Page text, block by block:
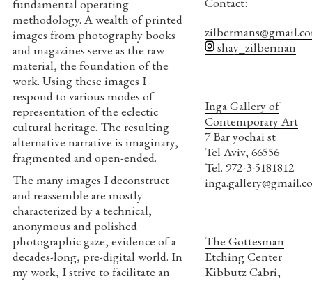
fundamental operating
methodology. A wealth of printed
images from photography books
and magazines serve as the raw
material, the foundation of the
work. Using these images I
respond to various modes of
representation of the eclectic
cultural heritage. The resulting
alternative narrative is imaginary,
fragmented and open-ended.
The many images I deconstruct
and reassemble are mostly
characterized by a technical,
anonymous and polished
photographic gaze, evidence of a
decades-long, pre-digital world. In
my work, I strive to facilitate an
shay_zilberman
Inga Gallery of
Contemporary Art
7 Bar yochai st
Tel Aviv, 66556
Tel. 972-3-5181812
The Gottesman
Etching Center
Kibbutz Cabri,